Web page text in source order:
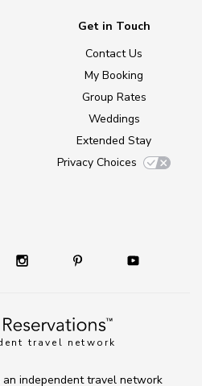
travel network
Get in Touch
Contact Us
My Booking
Group Rates
Weddings
Extended Stay
Privacy Choices
an independent travel network